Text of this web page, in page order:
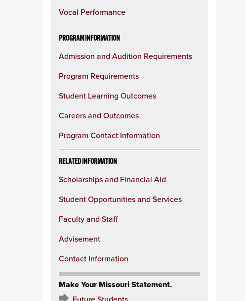
Vocal Performance
PROGRAM INFORMATION
Admission and Audition Requirements
Program Requirements
Student Learning Outcomes
Careers and Outcomes
Program Contact Information
RELATED INFORMATION
Scholarships and Financial Aid
Student Opportunities and Services
Faculty and Staff
Advisement
Contact Information
Make Your Missouri Statement.